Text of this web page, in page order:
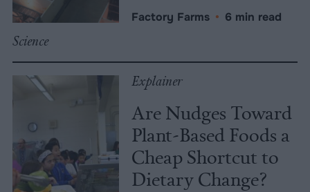
Factory Farms • 6 min read
Science
Explainer
Are Nudges Toward
Plant-Based Foods a
Cheap Shortcut to
Dietary Change?